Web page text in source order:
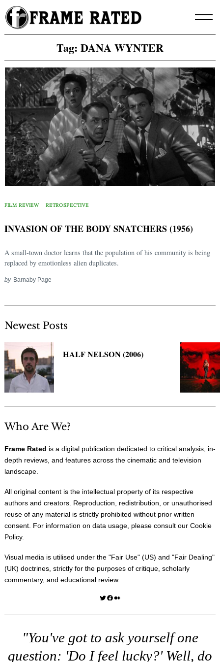
Skip
to
content
Tag: DANA WYNTER
FILM REVIEW RETROSPECTIVE
INVASION OF THE BODY SNATCHERS (1956)
A small-town doctor learns that the population of his community is being
replaced by emotionless alien duplicates.
by Barnaby Page
Newest Posts
HALF NELSON (2006)
Who Are We?
Frame Rated is a digital publication dedicated to critical analysis, in-
depth reviews, and features across the cinematic and television
landscape.
All original content is the intellectual property of its respective
authors and creators. Reproduction, redistribution, or unauthorised
reuse of any material is strictly prohibited without prior written
consent. For information on data usage, please consult our Cookie
Policy.
Visual media is utilised under the "Fair Use" (US) and "Fair Dealing"
(UK) doctrines, strictly for the purposes of critique, scholarly
commentary, and educational review.
Twitter Facebook Medium
"You've got to ask yourself one
question: 'Do I feel lucky?' Well, do
Search
for: